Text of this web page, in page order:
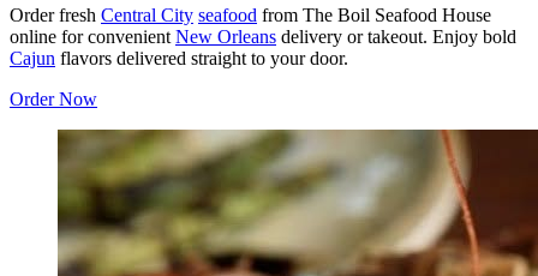
Order fresh Central City seafood from The Boil Seafood House
online for convenient New Orleans delivery or takeout. Enjoy bold
Cajun flavors delivered straight to your door.
Order Now